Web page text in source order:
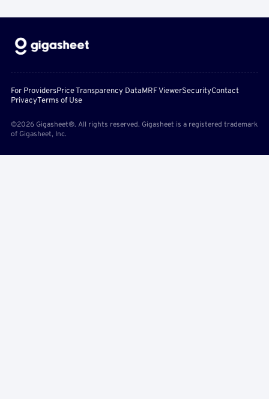
For ProvidersPrice Transparency DataMRF ViewerSecurityContact
PrivacyTerms of Use
©2026 Gigasheet®. All rights reserved. Gigasheet is a registered trademark
of Gigasheet, Inc.